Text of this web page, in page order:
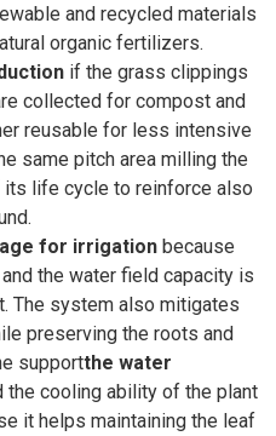
and recycled materials
organic fertilizers.
if the grass clippings
collected for compost and
reusable for less intensive
same pitch area milling the
life cycle to reinforce also
for irrigation because
the water field capacity is
The system also mitigates
preserving the roots and
supportthe water
the cooling ability of the plant
it helps maintaining the leaf